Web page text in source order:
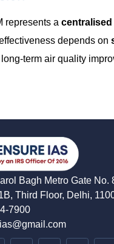
represents a
depends on
term air quality
Bagh Metro Gate No.
Third Floor, Delhi,
7900